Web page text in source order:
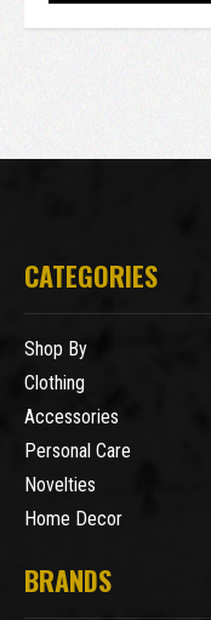
CATEGORIES
Shop By
Clothing
Accessories
Personal Care
Novelties
Home Decor
BRANDS